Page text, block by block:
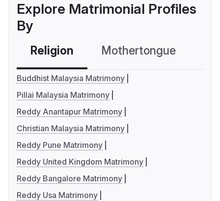
Explore Matrimonial Profiles
By
Religion Mothertongue
Buddhist Malaysia Matrimony
Pillai Malaysia Matrimony
Reddy Anantapur Matrimony
Christian Malaysia Matrimony
Reddy Pune Matrimony
Reddy United Kingdom Matrimony
Reddy Bangalore Matrimony
Reddy Usa Matrimony